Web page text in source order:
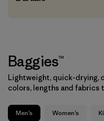
Baggies™
Lightweight, quick-drying,
colors, lengths and fabrics
Men’s Women’s